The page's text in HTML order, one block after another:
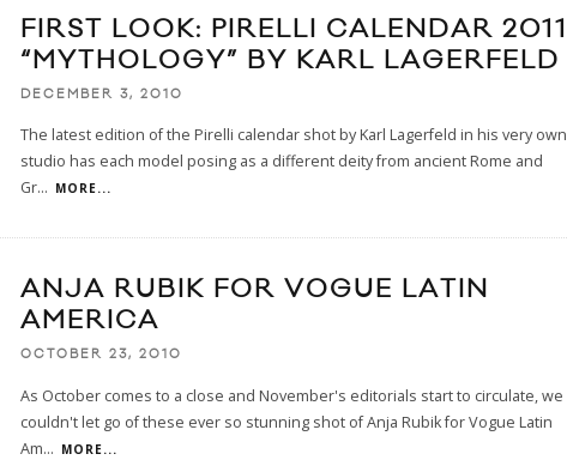
FIRST LOOK: PIRELLI CALENDAR 2011
“MYTHOLOGY” BY KARL LAGERFELD
DECEMBER 3, 2010
The latest edition of the Pirelli calendar shot by Karl Lagerfeld in his very own
studio has each model posing as a different deity from ancient Rome and
Gr... MORE...
ANJA RUBIK FOR VOGUE LATIN
AMERICA
OCTOBER 23, 2010
As October comes to a close and November's editorials start to circulate, we
couldn't let go of these ever so stunning shot of Anja Rubik for Vogue Latin
Am... MORE...